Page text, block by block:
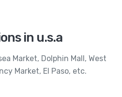
in u.s.a
Market, Dolphin Mall, West
Market, El Paso, etc.